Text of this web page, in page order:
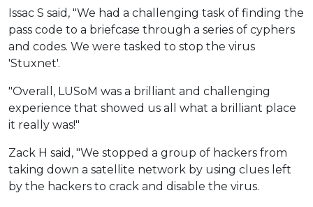
Issac S said, "We had a challenging task of finding the
pass code to a briefcase through a series of cyphers
and codes. We were tasked to stop the virus
'Stuxnet'.
"Overall, LUSoM was a brilliant and challenging
experience that showed us all what a brilliant place
it really was!"
Zack H said, "We stopped a group of hackers from
taking down a satellite network by using clues left
by the hackers to crack and disable the virus.